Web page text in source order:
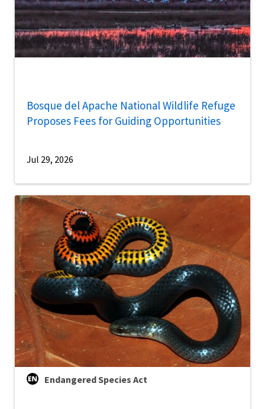
Bosque del Apache National Wildlife Refuge
Proposes Fees for Guiding Opportunities
Jul 29, 2026
Endangered Species Act